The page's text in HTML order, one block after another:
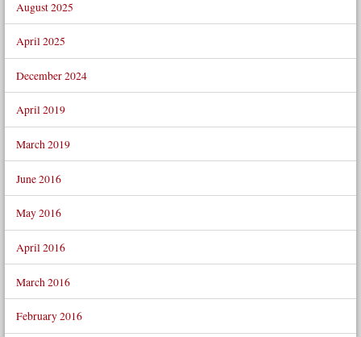
August 2025
April 2025
December 2024
April 2019
March 2019
June 2016
May 2016
April 2016
March 2016
February 2016